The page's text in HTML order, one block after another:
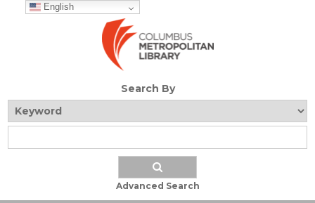
English
Search By
Advanced Search